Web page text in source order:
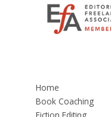
Home
Book Coaching
Fiction Editing